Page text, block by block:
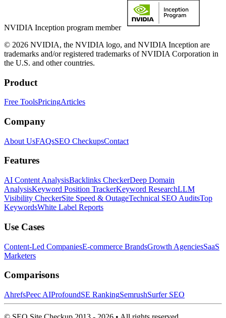
NVIDIA Inception program member
© 2026 NVIDIA, the NVIDIA logo, and NVIDIA Inception are
trademarks and/or registered trademarks of NVIDIA Corporation in
the U.S. and other countries.
Product
Free ToolsPricingArticles
Company
About UsFAQsSEO CheckupsContact
Features
AI Content AnalysisBacklinks CheckerDeep Domain
AnalysisKeyword Position TrackerKeyword ResearchLLM
Visibility CheckerSite Speed & OutageTechnical SEO AuditsTop
KeywordsWhite Label Reports
Use Cases
Content-Led CompaniesE-commerce BrandsGrowth AgenciesSaaS
Marketers
Comparisons
AhrefsPeec AIProfoundSE RankingSemrushSurfer SEO